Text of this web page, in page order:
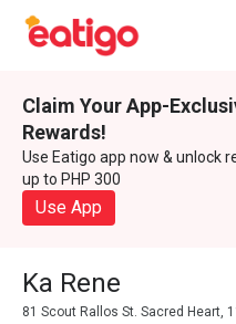
Claim Your App-
Rewards!
Use Eatigo app now & unlock
up to PHP 300
Use App
Ka Rene
81 Scout Rallos St. Sacred Heart,